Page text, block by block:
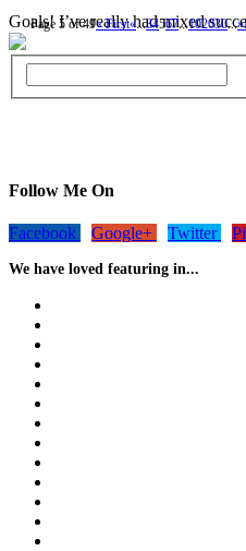
Goals! I’ve really had mixed
Page 5 of 49« First«...34567...102030...»
Follow Me On
Facebook Google+ Twitter
We have loved featuring in...